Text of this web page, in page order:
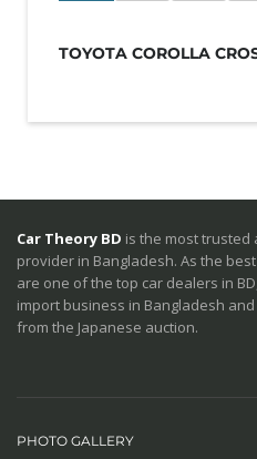
Car Theory BD is the most trusted
provider in Bangladesh. As the
are one of the top car dealers in
import business in Bangladesh
from the Japanese auction.
PHOTO GALLERY